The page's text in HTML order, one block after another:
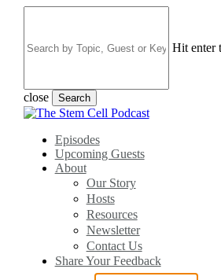
content
Hit enter
close Search
Close
search
Menu
Episodes
Upcoming Guests
About
Our Story
Hosts
Resources
Newsletter
Contact Us
Share Your Feedback